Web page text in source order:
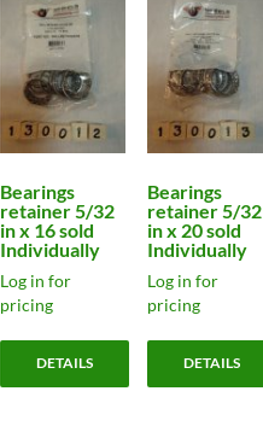
Bearings
retainer 5/32
in x 16 sold
Individually
Log in for
pricing
DETAILS
Bearings
retainer 5/32
in x 20 sold
Individually
Log in for
pricing
DETAILS